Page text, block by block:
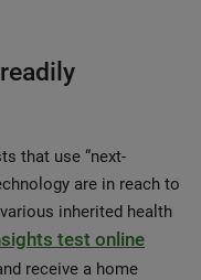
that use “next-
are in reach to
inherited health
test online
receive a home